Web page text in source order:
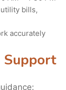
bills,
accurately
Support